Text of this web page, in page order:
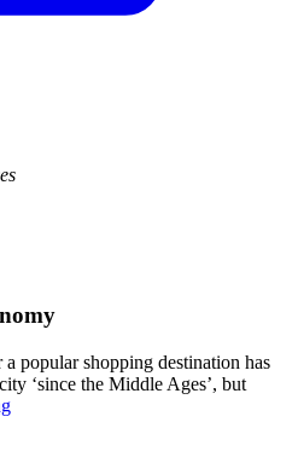
popular shopping destination has
‘since the Middle Ages’, but